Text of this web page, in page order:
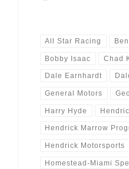
All Star Racing
Bobby Isaac Chad
Dale Earnhardt
General Motors
Harry Hyde
Hendrick Marrow
Hendrick Motorsports
Homestead-Miami